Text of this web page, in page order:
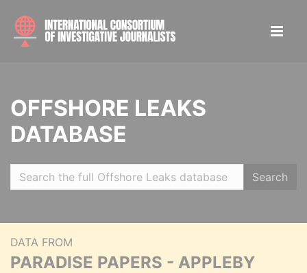
OFFSHORE LEAKS
DATABASE
Search
DATA FROM
PARADISE PAPERS - APPLEBY